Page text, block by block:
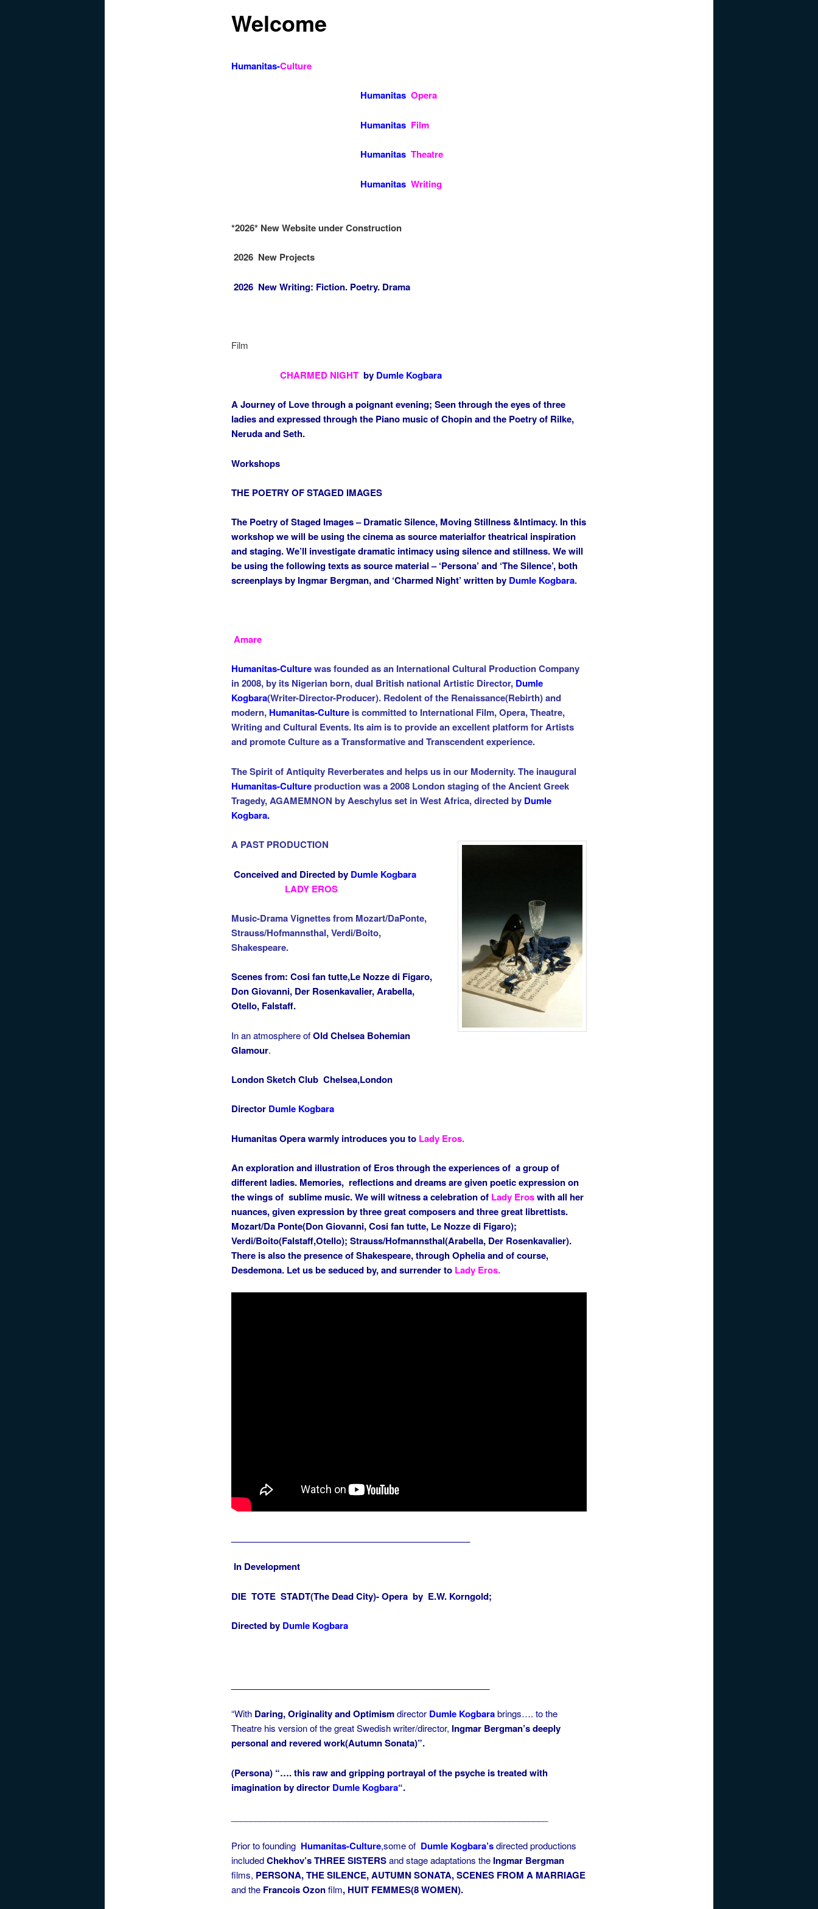
Welcome
Humanitas-Culture
Humanitas Opera
Humanitas Film
Humanitas Theatre
Humanitas Writing
*2026* New Website under Construction
2026 New Projects
2026 New Writing: Fiction. Poetry. Drama
Film
CHARMED NIGHT by Dumle Kogbara
A Journey of Love through a poignant evening; Seen through the eyes of three
ladies and expressed through the Piano music of Chopin and the Poetry of Rilke,
Neruda and Seth.
Workshops
THE POETRY OF STAGED IMAGES
The Poetry of Staged Images – Dramatic Silence, Moving Stillness &Intimacy. In this
workshop we will be using the cinema as source materialfor theatrical inspiration
and staging. We’ll investigate dramatic intimacyusing silence and stillness. We will
be using the following texts as sourcematerial – ‘Persona’ and ‘The Silence’, both
screenplays by Ingmar Bergman, and ‘Charmed Night’ written byDumle Kogbara.
Amare
Humanitas-Culturewas founded as an International Cultural ProductionCompany
in 2008, by its Nigerian born, dual British national Artistic Director, Dumle
Kogbara(Writer-Director-Producer). Redolent of the Renaissance(Rebirth) and
modern, Humanitas-Cultureis committed to International Film, Opera, Theatre,
Writing and Cultural Events. Its aim is to provide an excellent platform for Artists
and promoteCulture asa Transformative and Transcendent experience.
The Spirit of Antiquity Reverberates and helps us in our Modernity. The inaugural
Humanitas-Cultureproduction was a 2008 London staging of the Ancient Greek
Tragedy, AGAMEMNON by Aeschylus set in West Africa, directed byDumle
Kogbara.
A PAST PRODUCTION
Conceived and Directed by Dumle Kogbara
LADY EROS
Music-Drama Vignettes from Mozart/DaPonte,
Strauss/Hofmannsthal, Verdi/Boito,
Shakespeare.
Scenes from: Cosifan tutte,Le Nozze di Figaro,
Don Giovanni, Der Rosenkavalier, Arabella,
Otello, Falstaff.
In an atmosphere ofOld Chelsea Bohemian
Glamour.
London Sketch Club Chelsea,London
Director Dumle Kogbara
Humanitas Opera warmly introduces you toLady Eros.
An exploration and illustration of Eros through the experiences of a group of
different ladies. Memories, reflections and dreams are given poetic expression on
the wings of sublime music. We will witness a celebration of Lady Eroswith all her
nuances, given expression by three great composers and three great librettists.
Mozart/Da Ponte(Don Giovanni, Cosi fan tutte, Le Nozze di Figaro);
Verdi/Boito(Falstaff,Otello); Strauss/Hofmannsthal(Arabella, Der Rosenkavalier).
There is also the presence of Shakespeare, through Ophelia and of course,
Desdemona. Let us be seduced by, and surrender to Lady Eros.
In Development
DIE TOTE STADT(The Dead City)- Opera by E.W. Korngold;
Directed by Dumle Kogbara
“With Daring, Originality and Optimismdirector Dumle Kogbarabrings…. to the
Theatre his version of the great Swedish writer/director, Ingmar Bergman’s deeply
personal and revered work(Autumn Sonata)”.
(Persona) “….this raw and gripping portrayal of the psyche is treated with
imagination by director Dumle Kogbara“.
Prior to founding Humanitas-Culture,some of Dumle Kogbara’sdirected productions
includedChekhov’sTHREE SISTERSand stage adaptations the Ingmar Bergman
films, PERSONA, THE SILENCE, AUTUMN SONATA,SCENES FROM A MARRIAGE
and the Francois Ozonfilm, HUIT FEMMES(8 WOMEN).